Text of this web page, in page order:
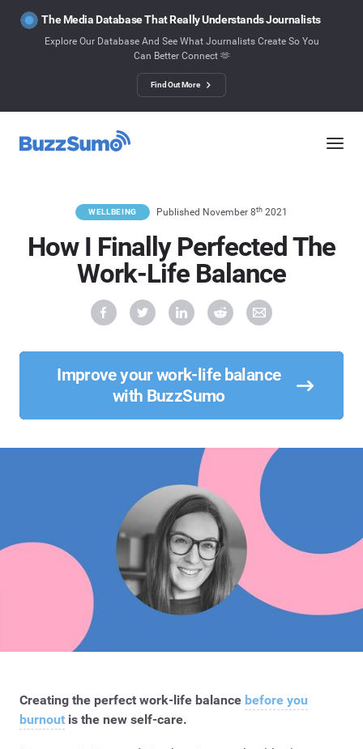
The Media Database That Really Understands Journalists
Explore Our Database And See What Journalists Create So You
Can Better Connect 🫶
Find Out More
WELLBEING Published November 8th 2021
How I Finally Perfected The
Work-Life Balance
Improve your work-life balance
with BuzzSumo
Creating the perfect work-life balance before you
burnout is the new self-care.